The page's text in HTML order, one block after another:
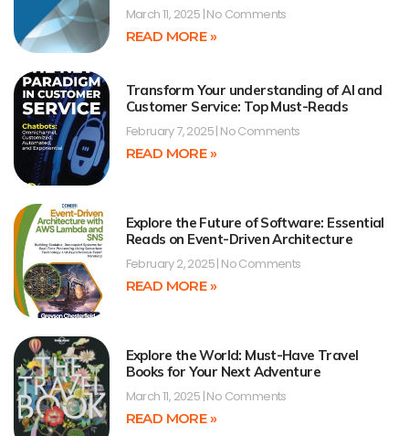
March 11, 2025 No Comments
READ MORE »
Transform Your understanding of AI and
Customer Service: Top Must-Reads
February 7, 2025 No Comments
READ MORE »
Explore the Future of Software: Essential
Reads on Event-Driven Architecture
February 2, 2025 No Comments
READ MORE »
Explore the World: Must-Have Travel
Books for Your Next Adventure
March 11, 2025 No Comments
READ MORE »